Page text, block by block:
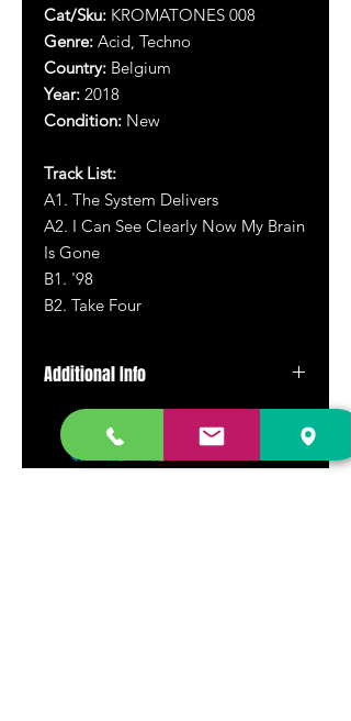
Cat/Sku: KROMATONES 008
Genre: Acid, Techno
Country: Belgium
Year: 2018
Condition: New
Track List:
A1. The System Delivers
A2. I Can See Clearly Now My Brain
Is Gone
B1. '98
B2. Take Four
Additional Info
Pressed on translucent green
marbled vinyl